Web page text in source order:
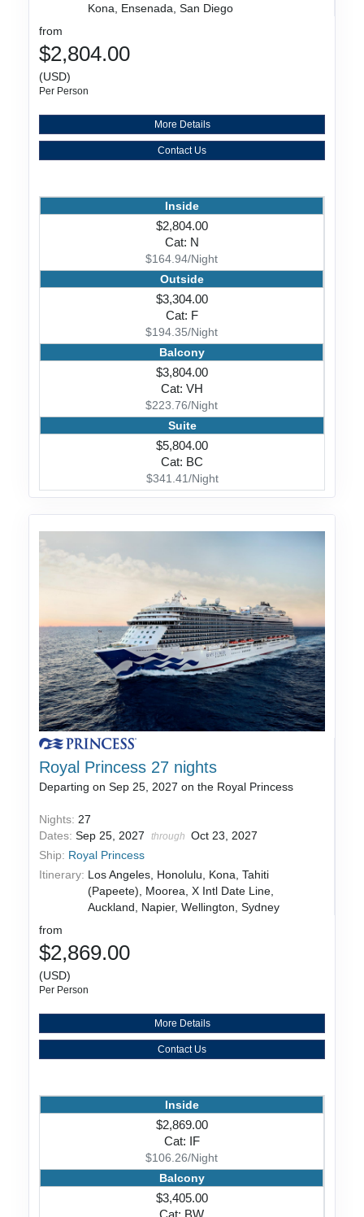
Kona, Ensenada, San Diego
from
$2,804.00
(USD)
Per Person
More Details
Contact Us
Inside
$2,804.00
Cat: N
$164.94/Night
Outside
$3,304.00
Cat: F
$194.35/Night
Balcony
$3,804.00
Cat: VH
$223.76/Night
Suite
$5,804.00
Cat: BC
$341.41/Night
Royal Princess 27 nights
Departing on Sep 25, 2027 on the Royal Princess
Nights:27
Dates:Sep 25, 2027 through
Oct 23, 2027
Ship: Royal Princess
Itinerary: Los Angeles, Honolulu, Kona, Tahiti
(Papeete), Moorea, X Intl Date Line,
Auckland, Napier, Wellington, Sydney
from
$2,869.00
(USD)
Per Person
More Details
Contact Us
Inside
$2,869.00
Cat: IF
$106.26/Night
Balcony
$3,405.00